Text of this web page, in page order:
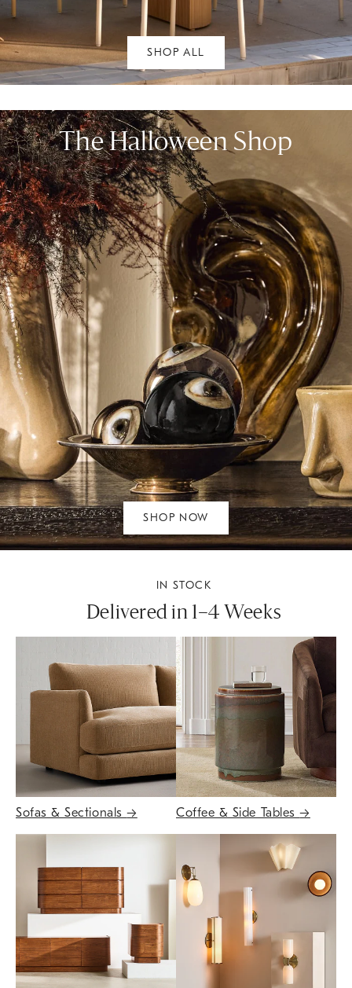
SHOP ALL
The Halloween Shop
SHOP NOW
IN STOCK
Delivered in 1–4 Weeks
Sofas & Sectionals→ Coffee & Side Tables→